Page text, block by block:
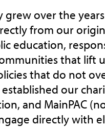
grew over the
from our
education,
that lift
that do not
established our
and MainPAC
directly with